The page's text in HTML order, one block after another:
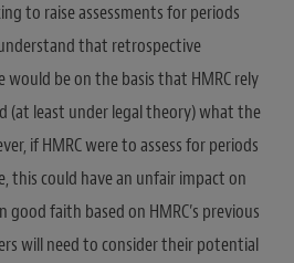
to raise assessments for periods
that retrospective
be on the basis that HMRC rely
(at least under legal theory) what the
if HMRC were to assess for periods
this could have an unfair impact on
faith based on HMRC’s previous
will need to consider their potential